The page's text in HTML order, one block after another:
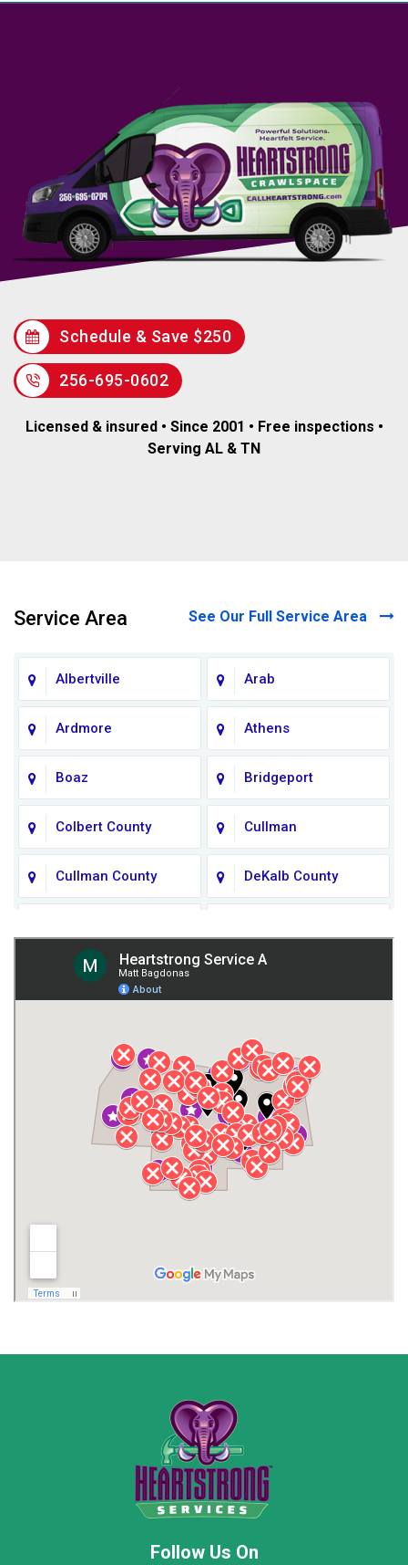
Schedule & Save $250
256-695-0602
Licensed & insured • Since 2001 • Free inspections •
Serving AL & TN
Service Area See Our Full Service Area
Albertville Arab
Ardmore Athens
Boaz Bridgeport
Colbert County Cullman
Cullman County DeKalb County
Giles County
Henagar Huntsville
Jackson County Lauderdale County
Lawrence County AL Lawrence County TN
Madison County
Rainsville
Stevenson
Follow Us On